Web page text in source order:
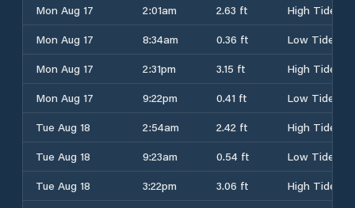
Mon Aug 17 2:01am 2.63 ft
High Tide
Mon Aug 17
8:34am 0.36 ft
Low Tide
Mon Aug 17
2:31pm 3.15 ft
High Tide
Mon Aug 17
9:22pm 0.41 ft
Low Tide
Tue Aug 18
2:54am 2.42 ft
High Tide
Tue Aug 18
9:23am 0.54 ft
Low Tide
Tue Aug 18
3:22pm 3.06 ft
High Tide